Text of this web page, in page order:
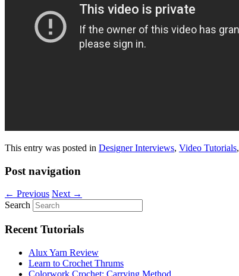
This entry was posted in Designer Interviews, Video Tutorials,
Post navigation
← Previous Next →
Search
Recent Tutorials
Alux Yarn Review
Learn to Crochet Thrums
Colorwork Crochet: Carrying Method